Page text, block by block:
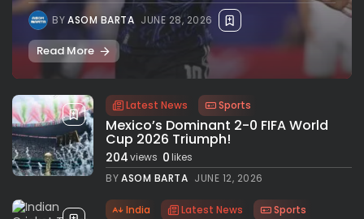
BYASOM BARTA JUNE 28, 2026
Read More
Latest News Sports
Mexico’s Dominant 2-0 FIFA World
Cup 2026 Triumph!
204views 0likes
BYASOM BARTA JUNE 12, 2026
India Latest News Sports